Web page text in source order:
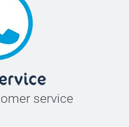
service